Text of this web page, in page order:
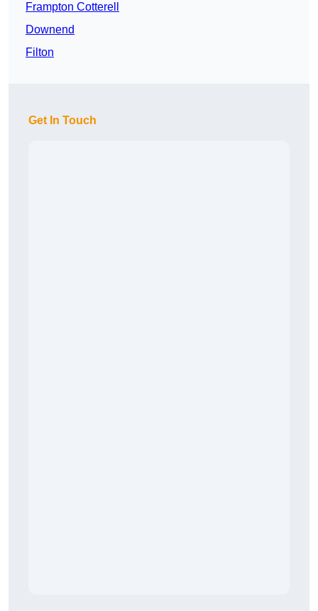
Frampton Cotterell
Downend
Filton
Get In Touch